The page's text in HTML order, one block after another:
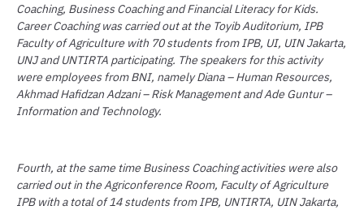
Coaching, Business Coaching and Financial Literacy for Kids.
Career Coaching was carried out at the Toyib Auditorium, IPB
Faculty of Agriculture with 70 students from IPB, UI, UIN Jakarta,
UNJ and UNTIRTA participating. The speakers for this activity
were employees from BNI, namely Diana – Human Resources,
Akhmad Hafidzan Adzani – Risk Management and Ade Guntur –
Information and Technology.
Fourth, at the same time Business Coaching activities were also
carried out in the Agriconference Room, Faculty of Agriculture
IPB with a total of 14 students from IPB, UNTIRTA, UIN Jakarta,